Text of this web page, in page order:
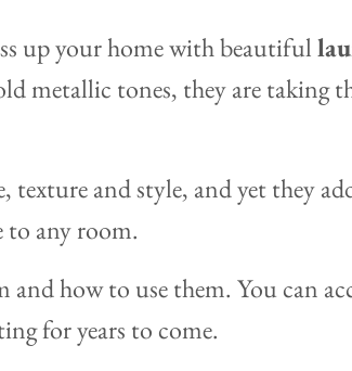
up your home with beautiful
metallic tones, they are taking
texture and style, and yet they
to any room.
and how to use them. You can
for years to come.